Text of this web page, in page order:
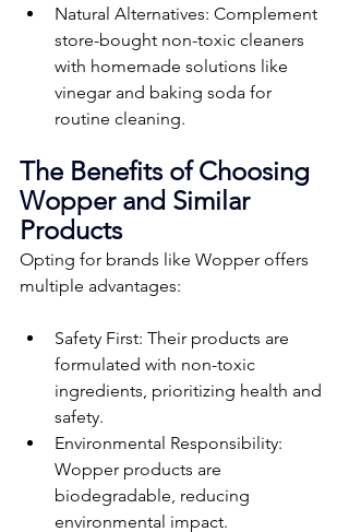
Natural Alternatives: Complement
store-bought non-toxic cleaners
with homemade solutions like
vinegar and baking soda for
routine cleaning.
The Benefits of Choosing
Wopper and Similar
Products
Opting for brands like Wopper offers
multiple advantages:
Safety First: Their products are
formulated with non-toxic
ingredients, prioritizing health and
safety.
Environmental Responsibility:
Wopper products are
biodegradable, reducing
environmental impact.